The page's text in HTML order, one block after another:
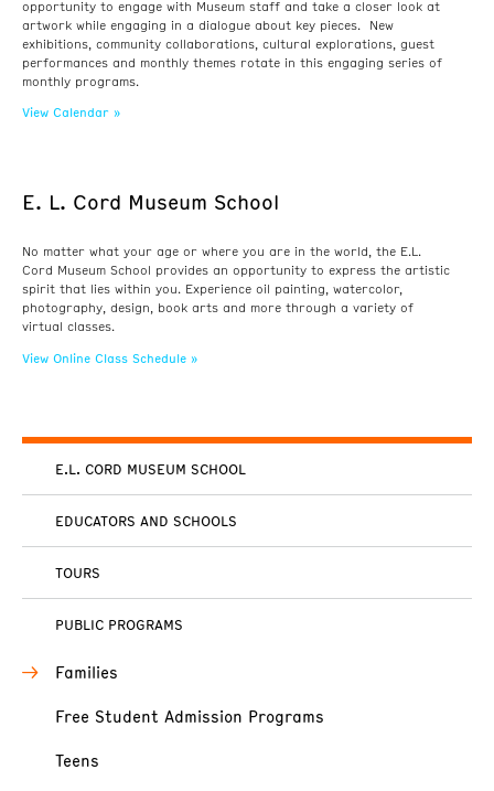
opportunity to engage with Museum staff and take a closer look at
artwork while engaging in a dialogue about key pieces. New
exhibitions, community collaborations, cultural explorations, guest
performances and monthly themes rotate in this engaging series of
monthly programs.
View Calendar »
E. L. Cord Museum School
No matter what your age or where you are in the world, the E.L.
Cord Museum School provides an opportunity to express the artistic
spirit that lies within you. Experience oil painting, watercolor,
photography, design, book arts and more through a variety of
virtual classes.
View Online Class Schedule »
E.L. CORD MUSEUM SCHOOL
EDUCATORS AND SCHOOLS
TOURS
PUBLIC PROGRAMS
Families
Free Student Admission Programs
Teens